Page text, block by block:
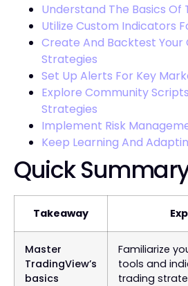
Understand The Basics Of
Utilize Custom Indicators
Create And Backtest Your
Strategies
Set Up Alerts For Key
Explore Community
Strategies
Implement Risk
Keep Learning And
Quick
Takeaway
Master
TradingView’s
basics
Familiarize
tools and
trading